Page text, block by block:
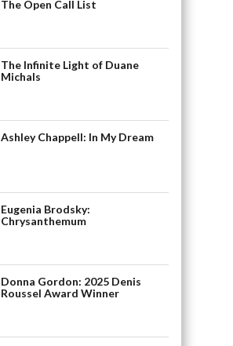
The Open Call List
The Infinite Light of Duane
Michals
Ashley Chappell: In My Dream
Eugenia Brodsky:
Chrysanthemum
Donna Gordon: 2025 Denis
Roussel Award Winner